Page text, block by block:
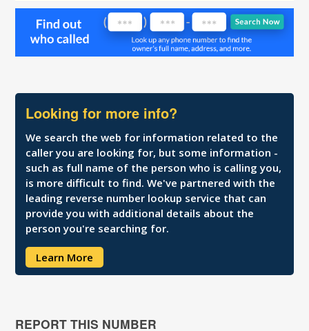
Looking for more info?
We search the web for information related to the
caller you are looking for, but some information -
such as full name of the person who is calling you,
is more difficult to find. We've partnered with the
leading reverse number lookup service that can
provide you with additional details about the
person you're searching for.
Learn More
REPORT THIS NUMBER